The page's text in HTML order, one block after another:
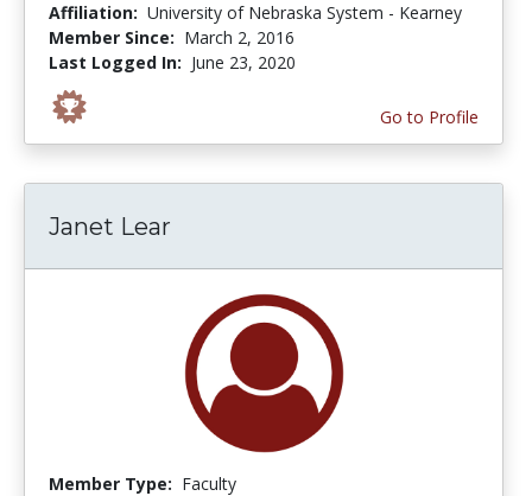
Affiliation: University of Nebraska System - Kearney
Member Since: March 2, 2016
Last Logged In: June 23, 2020
Go to Profile
Janet Lear
Member Type: Faculty